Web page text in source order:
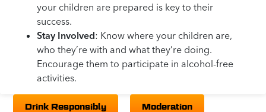
your children are prepared is key to their
success.
Stay Involved: Know where your children are,
who they’re with and what they’re doing.
Encourage them to participate in alcohol-free
activities.
Drink Responsibly Moderation